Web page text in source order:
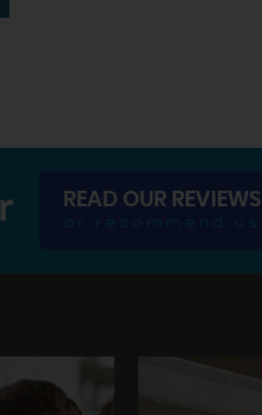
READ OUR REVIEWS